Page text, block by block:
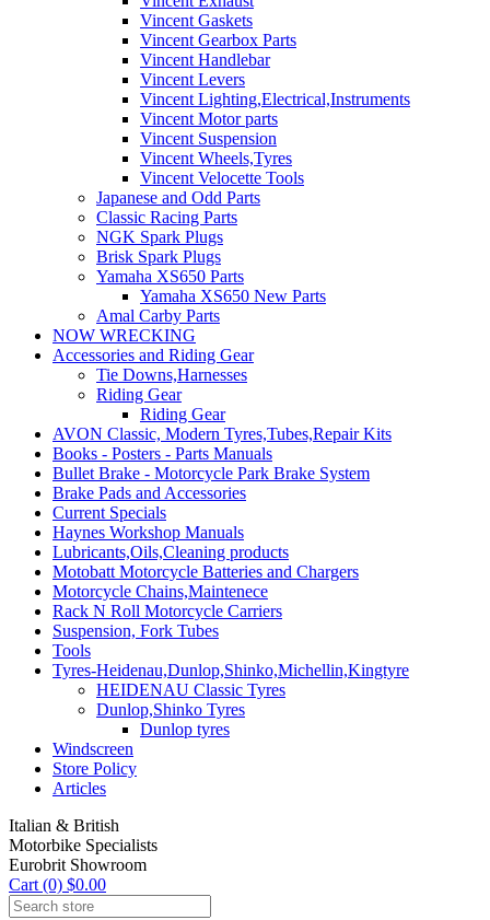
Vincent Gaskets
Vincent Gearbox Parts
Vincent Handlebar
Vincent Levers
Vincent Lighting,Electrical,Instruments
Vincent Motor parts
Vincent Suspension
Vincent Wheels,Tyres
Vincent Velocette Tools
Japanese and Odd Parts
Classic Racing Parts
NGK Spark Plugs
Brisk Spark Plugs
Yamaha XS650 Parts
Yamaha XS650 New Parts
Amal Carby Parts
NOW WRECKING
Accessories and Riding Gear
Tie Downs,Harnesses
Riding Gear
Riding Gear
AVON Classic, Modern Tyres,Tubes,Repair Kits
Books - Posters - Parts Manuals
Bullet Brake - Motorcycle Park Brake System
Brake Pads and Accessories
Current Specials
Haynes Workshop Manuals
Lubricants,Oils,Cleaning products
Motobatt Motorcycle Batteries and Chargers
Motorcycle Chains,Maintenece
Rack N Roll Motorcycle Carriers
Suspension, Fork Tubes
Tools
Tyres-Heidenau,Dunlop,Shinko,Michellin,Kingtyre
HEIDENAU Classic Tyres
Dunlop,Shinko Tyres
Dunlop tyres
Windscreen
Store Policy
Articles
Italian & British
Motorbike Specialists
Eurobrit Showroom
Cart (0) $0.00